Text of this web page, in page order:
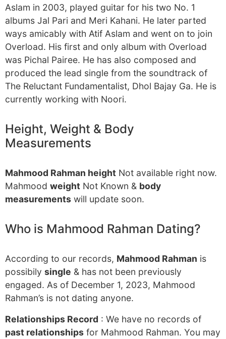
Aslam in 2003, played guitar for his two No. 1
albums Jal Pari and Meri Kahani. He later parted
ways amicably with Atif Aslam and went on to join
Overload. His first and only album with Overload
was Pichal Pairee. He has also composed and
produced the lead single from the soundtrack of
The Reluctant Fundamentalist, Dhol Bajay Ga. He is
currently working with Noori.
Height, Weight & Body
Measurements
Mahmood Rahman height Not available right now.
Mahmood weight Not Known & body
measurements will update soon.
Who is Mahmood Rahman Dating?
According to our records, Mahmood Rahman is
possibily single & has not been previously
engaged. As of December 1, 2023, Mahmood
Rahman’s is not dating anyone.
Relationships Record : We have no records of
past relationships for Mahmood Rahman. You may